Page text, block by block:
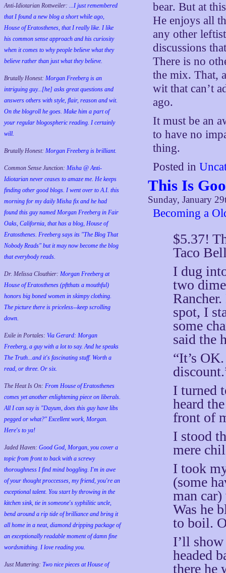
Anti-Idiotarian Rottweiler: ...I just remembered
that I found a new blog a short while ago,
House of Eratosthenes, that I really like. I like
his common sense approach and his curiosity
when it comes to why people believe what they
believe rather than just what they believe.
Brutally Honest: Morgan Freeberg is an
intriguing guy...[he] asks great questions and
answers others with style, flair, reason and wit.
On the blogroll he goes. Make him a part of
your regular blogospheric reading. I certainly
will.
Brutally Honest: Morgan Freeberg is brilliant.
Common Sense Junction: Misha @ Anti-
Idiotarian never ceases to amaze me. He keeps
finding other good blogs. I went over to A.I. this
morning for my daily Misha fix and he had
found this guy named Morgan Freeberg in Fair
Oaks, California, that has a blog, House of
Eratosthenes. Freeberg says its "The Blog That
Nobody Reads" but it may now become the blog
that everybody reads.
Dr. Melissa Clouthier: Morgan Freeberg at
House of Eratosthenes (pftthats a mouthful)
honors big boned women in skimpy clothing.
The picture there is priceless--keep scrolling
down.
Exile in Portales: Via Gerard: Morgan
Freeberg, a guy with a lot to say. And he speaks
The Truth...and it's fascinating stuff. Worth a
read, or three. Or six.
The Heat Is On: From House of Eratosthenes
comes yet another enlightening piece on liberals.
All I can say is "Dayum, does this guy have libs
pegged or what?" Excellent work, Morgan.
Here's to ya!
Jaded Haven: Good God, Morgan, you cover a
topic from front to back with a screwy
thoroughness I find mind boggling. I'm in awe
of your thought proccesses, my friend, you're an
exceptional talent. You start by throwing in the
kitchen sink, tie in someone's syphilitic uncle,
bend around a rip tide of brilliance and bring it
all home in a neat, diamond dripping package of
an exceptionally readable moment of damn fine
wordsmithing. I love reading you.
Just Muttering: Two nice pieces at House of
bear. But at
He enjoys all
any other
discussions
There is no
the mix. That,
wit that can’t
ago.
It must be an
to have no
thing.
Posted in
This Is
Sunday, January
Becoming a
$5.37!
Taco
I dug
two
spot, I
some
said the
“It’s
I turned
heard
front of
I stood
mere
I took
(some
man
Was he
to boil.
I’ll
headed
there he